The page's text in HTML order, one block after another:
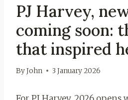
PJ Harvey,
coming soon:
that inspired
ByJohn 3 January 2026